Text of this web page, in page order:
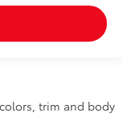
trim and body